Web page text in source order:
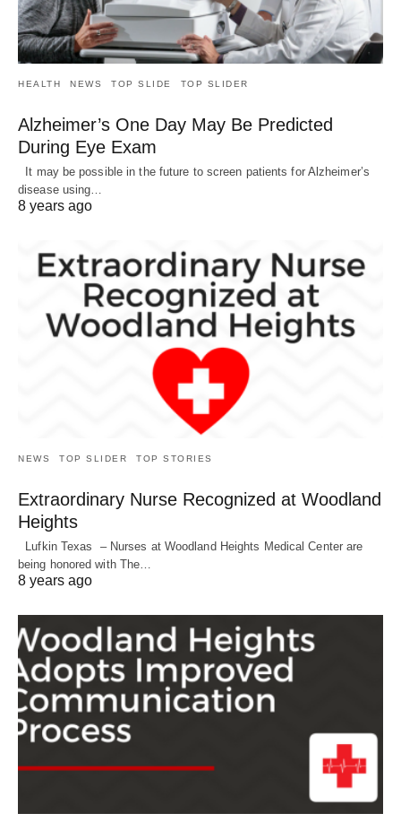
HEALTH NEWS TOP SLIDE TOP SLIDER
Alzheimer’s One Day May Be Predicted
During Eye Exam
It may be possible in the future to screen patients for Alzheimer’s
disease using…
8 years ago
NEWS TOP SLIDER TOP STORIES
Extraordinary Nurse Recognized at Woodland
Heights
Lufkin Texas – Nurses at Woodland Heights Medical Center are
being honored with The…
8 years ago